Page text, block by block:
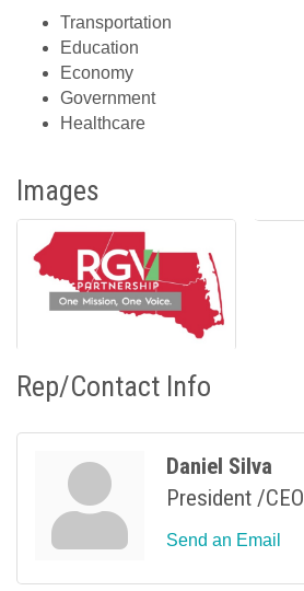
Transportation
Education
Economy
Government
Healthcare
Images
Rep/Contact Info
Daniel Silva
President /CEO
Send an Email